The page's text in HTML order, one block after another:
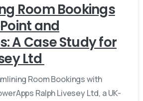
Room Bookings
and
A Case Study for
Ltd
Room Bookings with
Ralph Livesey Ltd, a UK-